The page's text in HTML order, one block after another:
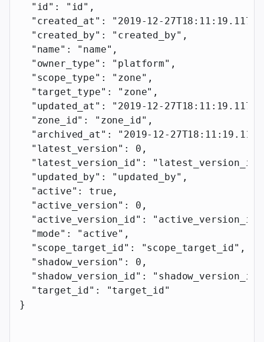
  "id"
: "id" ,
  "created_at"
: "2019-12-27T18:11:19.117Z"
  "created_by"
: "created_by" ,
  "name"
: "name" ,
  "owner_type"
: "platform" ,
  "scope_type"
: "zone" ,
  "target_type"
: "zone" ,
  "updated_at"
: "2019-12-27T18:11:19.117Z"
  "zone_id"
: "zone_id" ,
  "archived_at"
: "2019-12-
  "latest_version"
: 0 ,
  "latest_version_id"
: "latest_version_id"
  "updated_by"
: "updated_by" ,
  "active"
: true ,
  "active_version"
: 0 ,
  "active_version_id"
: "active_version_id"
  "mode"
: "active" ,
  "scope_target_id"
: "scope_target_id" ,
  "shadow_version"
: 0 ,
  "shadow_version_id"
: "shadow_version_id"
  "target_id"
:
"target_id"
}